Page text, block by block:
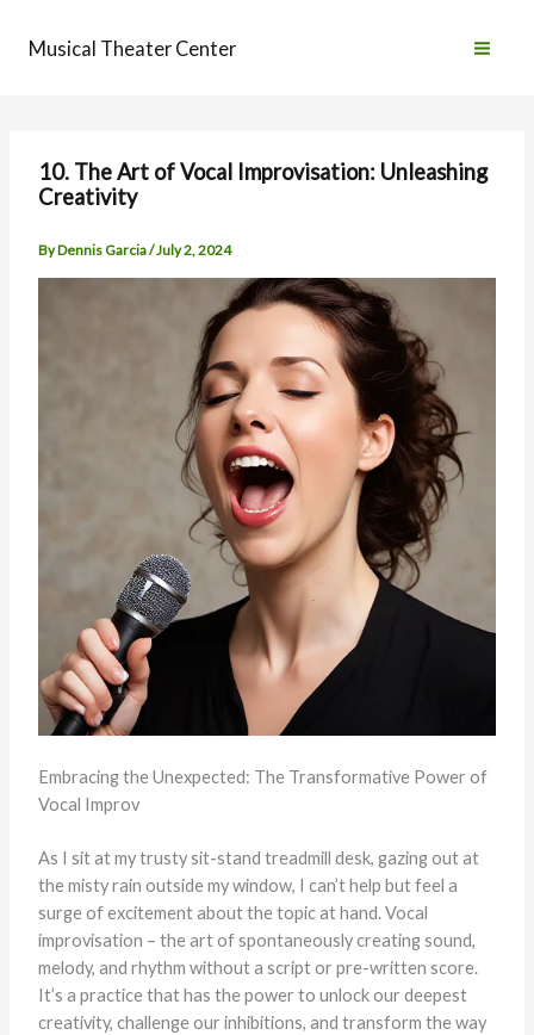
Musical Theater Center
10. The Art of Vocal Improvisation: Unleashing
Creativity
ByDennis Garcia/July 2, 2024
Embracing the Unexpected: The Transformative Power of
Vocal Improv
As I sit at my trusty sit-stand treadmill desk, gazing out at
the misty rain outside my window, I can’t help but feel a
surge of excitement about the topic at hand. Vocal
improvisation – the art of spontaneously creating sound,
melody, and rhythm without a script or pre-written score.
It’s a practice that has the power to unlock our deepest
creativity, challenge our inhibitions, and transform the way